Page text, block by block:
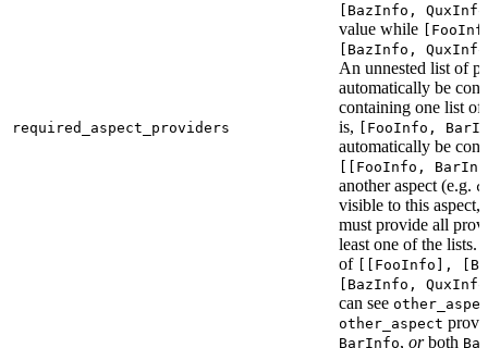
required_aspect_providers
[BazInfo,
value while
[BazInfo,
An unnested list of
automatically be
containing one list of
is, [FooInfo,
automatically be
[[FooInfo,
another aspect (e.g.
visible to this aspect,
must provide all
least one of the lists.
of [[FooInfo],
[BazInfo,
can see
other_aspect
BarInfo, orboth